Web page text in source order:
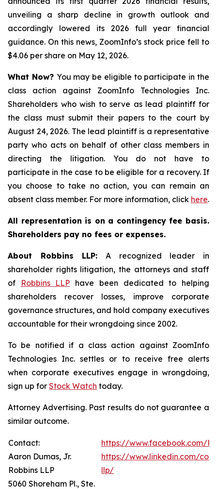
unveiling a sharp decline in growth outlook and
accordingly lowered its 2026 full year financial
guidance. On this news, ZoomInfo’s stock price fell to
$4.06 per share on May 12, 2026.
What Now? You may be eligible to participate in the
class action against ZoomInfo Technologies Inc.
Shareholders who wish to serve as lead plaintiff for
the class must submit their papers to the court by
August 24, 2026. The lead plaintiff is a representative
party who acts on behalf of other class members in
directing the litigation. You do not have to
participate in the case to be eligible for a recovery. If
you choose to take no action, you can remain an
absent class member. For more information, click here.
All representation is on a contingency fee basis.
Shareholders pay no fees or expenses.
About Robbins LLP: A recognized leader in
shareholder rights litigation, the attorneys and staff
of
Robbins LLP have been dedicated to helping
shareholders recover losses, improve corporate
governance structures, and hold company executives
accountable for their wrongdoing since 2002.
To be notified if a class action against ZoomInfo
Technologies Inc. settles or to receive free alerts
when corporate executives engage in wrongdoing,
sign up for Stock Watch today.
Attorney Advertising. Past results do not guarantee a
similar outcome.
Contact:
Aaron Dumas, Jr.
Robbins LLP
5060 Shoreham Pl., Ste.
https://www.facebook.com/
https://www.linkedin.com/
llp/